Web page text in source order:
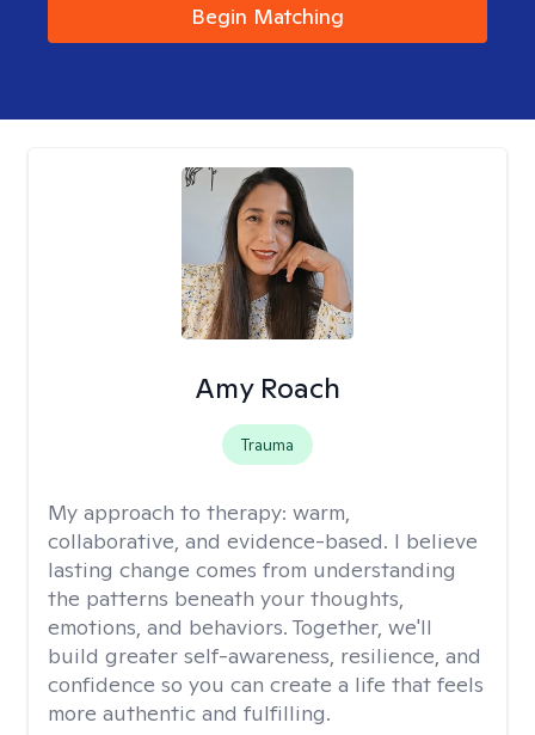
Begin Matching
Amy Roach
Trauma
My approach to therapy: warm,
collaborative, and evidence-based. I believe
lasting change comes from understanding
the patterns beneath your thoughts,
emotions, and behaviors. Together, we'll
build greater self-awareness, resilience, and
confidence so you can create a life that feels
more authentic and fulfilling.